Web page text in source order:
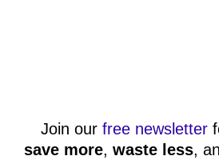
Join our free newsletter
save more, waste less,